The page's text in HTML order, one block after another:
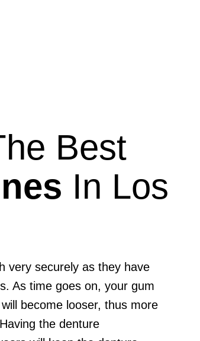
Best
In Los
very securely as they have
As time goes on, your gum
become looser, thus more
the denture